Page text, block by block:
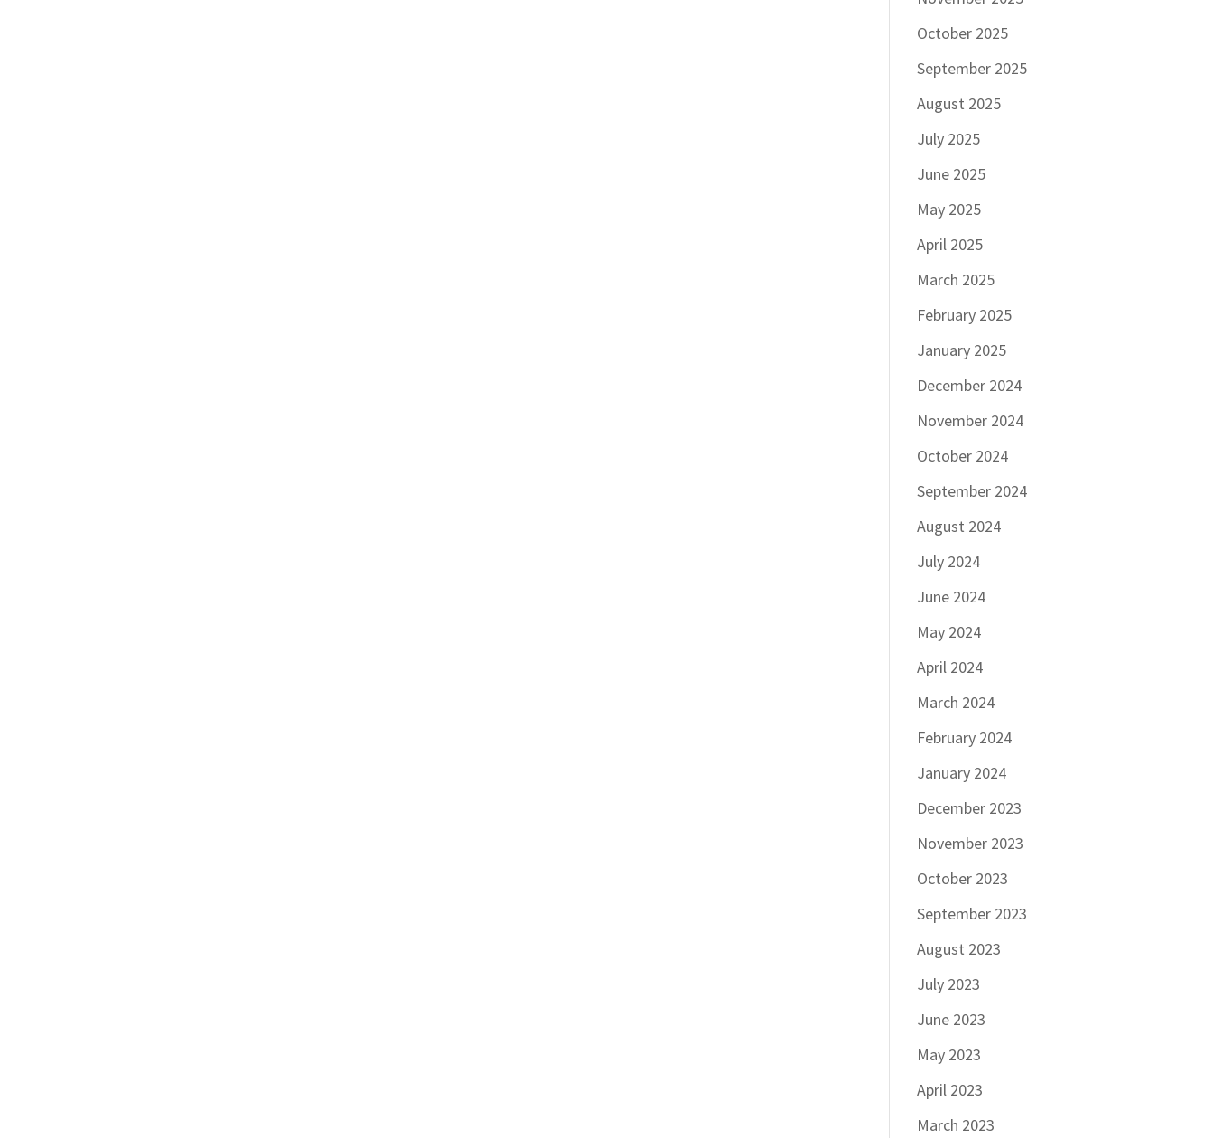
October 2025
September 2025
August 2025
July 2025
June 2025
May 2025
April 2025
March 2025
February 2025
January 2025
December 2024
November 2024
October 2024
September 2024
August 2024
July 2024
June 2024
May 2024
April 2024
March 2024
February 2024
January 2024
December 2023
November 2023
October 2023
September 2023
August 2023
July 2023
June 2023
May 2023
April 2023
March 2023